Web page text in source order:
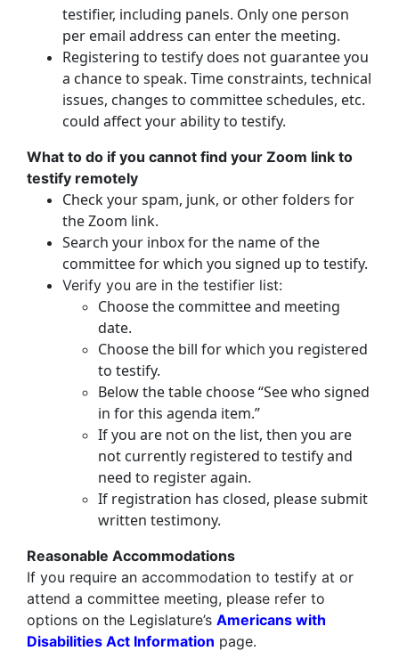
testifier, including panels. Only one person
per email address can enter the meeting.
Registering to testify does not guarantee you
a chance to speak. Time constraints, technical
issues, changes to committee schedules, etc.
could affect your ability to testify.
What to do if you cannot find your Zoom link to
testify remotely
Check your spam, junk, or other folders for
the Zoom link.
Search your inbox for the name of the
committee for which you signed up to testify.
Verify you are in the testifier list:
Choose the committee and meeting
date.
Choose the bill for which you registered
to testify.
Below the table choose “See who signed
in for this agenda item.”
If you are not on the list, then you are
not currently registered to testify and
need to register again.
If registration has closed, please submit
written testimony.
Reasonable Accommodations
If you require an accommodation to testify at or
attend a committee meeting, please refer to
options on the Legislature’s Americans with
Disabilities Act Information page.